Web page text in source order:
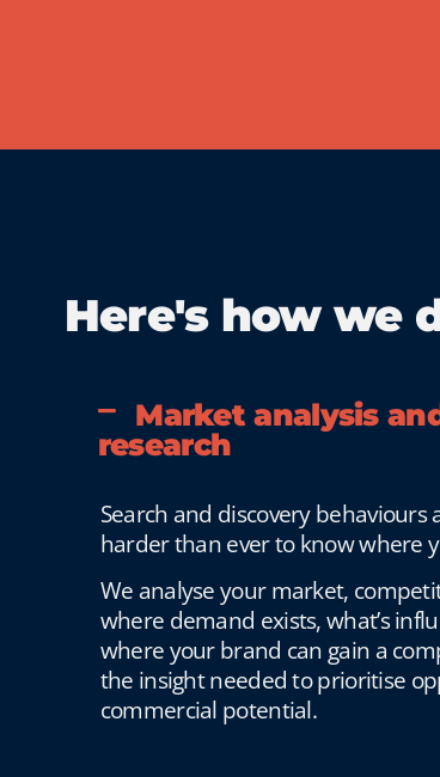
Here's how we
Market analysis
research
Search and discovery
harder than ever to know where
We analyse your market,
where demand exists, what’s
where your brand can gain a
the insight needed to prioritise
commercial potential.